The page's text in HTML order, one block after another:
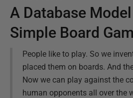
A Database
Simple Board
People like to play. So we
placed them on boards. And
Now we can play against the
human opponents all over the